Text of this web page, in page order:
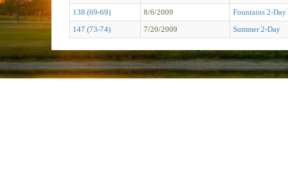
138 (69-69)
8/6/2009 Fountains 2-Day
147 (73-74)
7/20/2009 Summer 2-Day